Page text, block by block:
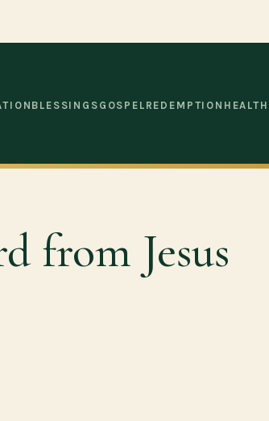
BLESSINGS GOSPEL REDEMPTION HEALTH
from Jesus